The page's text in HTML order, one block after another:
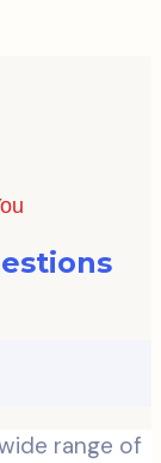
range of